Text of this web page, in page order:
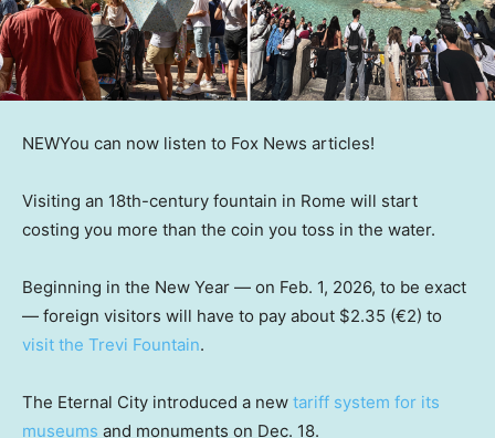
NEWYou can now listen to Fox News articles!
Visiting an 18th-century fountain in Rome will start
costing you more than the coin you toss in the water.
Beginning in the New Year — on Feb. 1, 2026, to be exact
— foreign visitors will have to pay about $2.35 (€2) to
visit the Trevi Fountain.
The Eternal City introduced a new tariff system for its
museums and monuments on Dec. 18.